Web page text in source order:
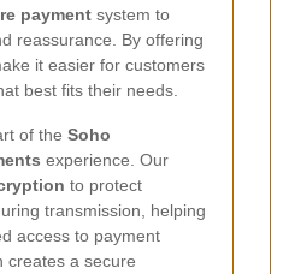
payment system to
reassurance. By offering
it easier for customers
best fits their needs.
of the Soho
experience. Our
to protect
transmission, helping
access to payment
creates a secure